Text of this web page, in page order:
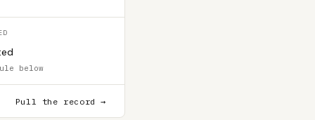
below
Pull the record →